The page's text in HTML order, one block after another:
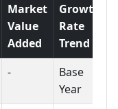
Market
Value
Added
Growth
Rate
Trend
-
Base
Year